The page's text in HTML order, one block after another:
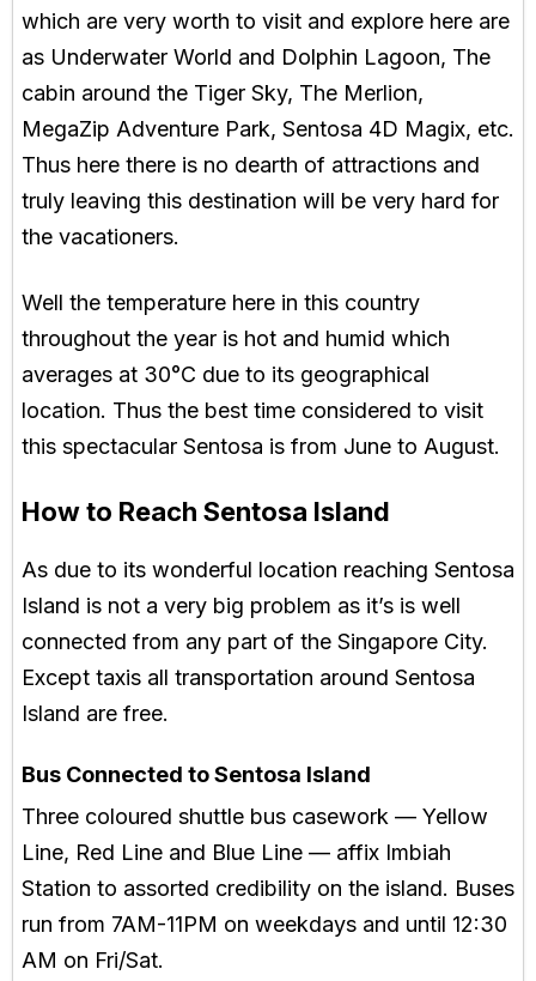
which are very worth to visit and explore here are
as Underwater World and Dolphin Lagoon, The
cabin around the Tiger Sky, The Merlion,
MegaZip Adventure Park, Sentosa 4D Magix, etc.
Thus here there is no dearth of attractions and
truly leaving this destination will be very hard for
the vacationers.
Well the temperature here in this country
throughout the year is hot and humid which
averages at 30°C due to its geographical
location. Thus the best time considered to visit
this spectacular Sentosa is from June to August.
How to Reach Sentosa Island
As due to its wonderful location reaching Sentosa
Island is not a very big problem as it’s is well
connected from any part of the Singapore City.
Except taxis all transportation around Sentosa
Island are free.
Bus Connected to Sentosa Island
Three coloured shuttle bus casework — Yellow
Line, Red Line and Blue Line — affix Imbiah
Station to assorted credibility on the island. Buses
run from 7AM-11PM on weekdays and until 12:30
AM on Fri/Sat.